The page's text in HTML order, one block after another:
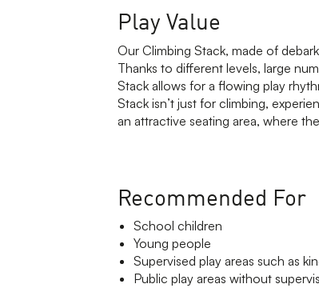
Play Value
Our Climbing Stack, made of
Thanks to different levels, large
Stack allows for a flowing play
Stack isn’t just for climbing,
an attractive seating area, where
Recommended For
School children
Young people
Supervised play areas such as
Public play areas without